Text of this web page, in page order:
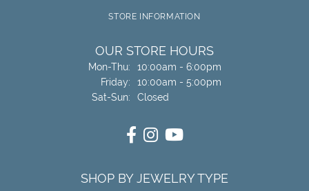
STORE INFORMATION
OUR STORE HOURS
Mon-Thu:Monday - Thursday:
10:00am - 6:00pm
Friday:
10:00am - 5:00pm
Sat-Sun:Saturday - Sunday:
Closed
SHOP BY JEWELRY TYPE